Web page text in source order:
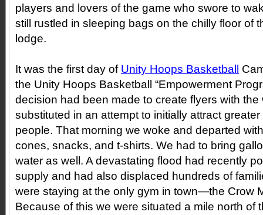
players and lovers of the game who swore to
still rustled in sleeping bags on the chilly floor of
lodge.
It was the first day of Unity Hoops Basketball
the Unity Hoops Basketball “Empowerment
decision had been made to create flyers with the
substituted in an attempt to initially attract
people. That morning we woke and departed
cones, snacks, and t-shirts. We had to bring
water as well. A devastating flood had recently
supply and had also displaced hundreds of
were staying at the only gym in town—the Crow
Because of this we were situated a mile north of